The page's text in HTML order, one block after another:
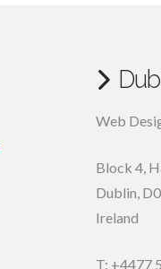
Web
Block 4,
Dublin
Ireland
T: +4477